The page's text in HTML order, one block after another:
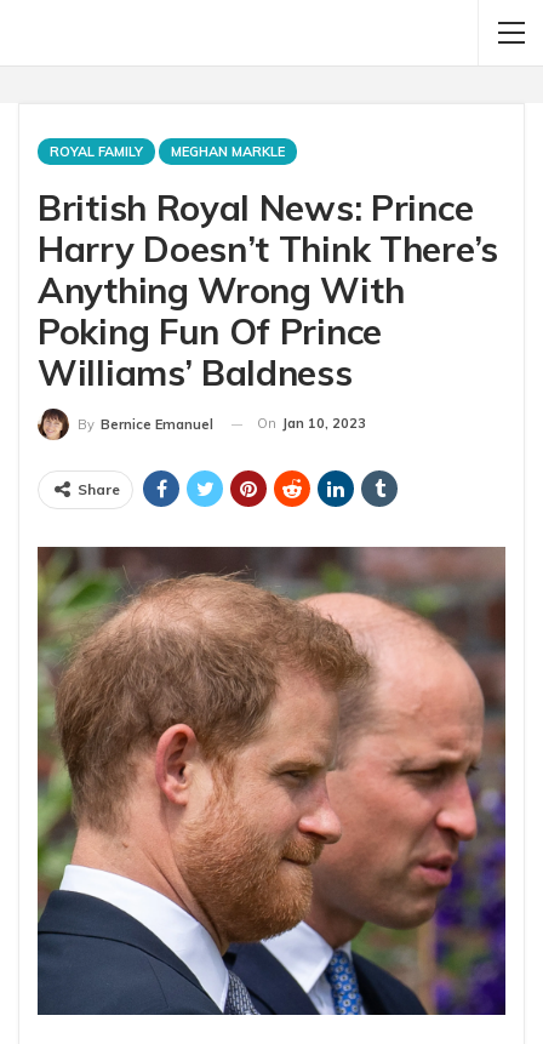
ROYAL FAMILY MEGHAN MARKLE
British Royal News: Prince
Harry Doesn’t Think There’s
Anything Wrong With
Poking Fun Of Prince
Williams’ Baldness
By Bernice Emanuel On Jan 10, 2023
Share